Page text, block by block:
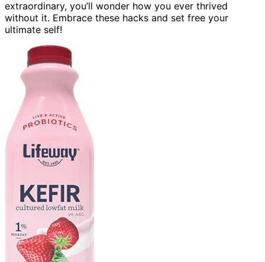
extraordinary, you’ll wonder how you ever thrived
without it. Embrace these hacks and set free your
ultimate self!